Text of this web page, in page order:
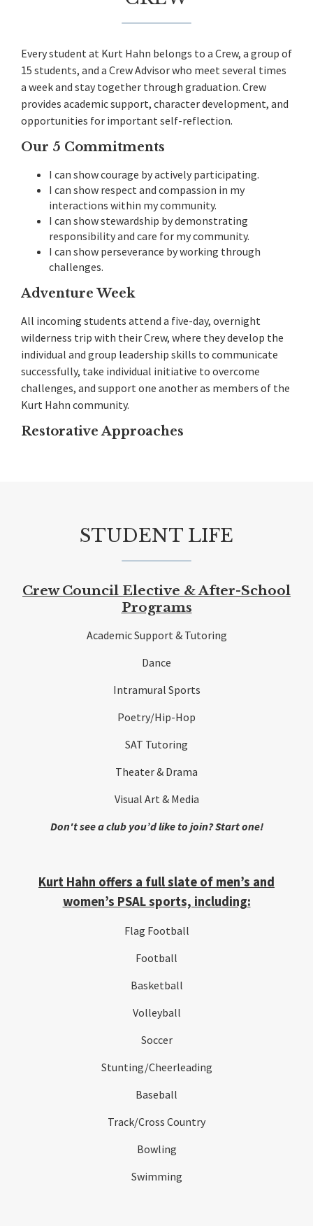
Every student at Kurt Hahn belongs to a Crew, a group of
15 students, and a Crew Advisor who meet several times
a week and stay together through graduation. Crew
provides academic support, character development, and
opportunities for important self-reflection.
Our 5 Commitments
I can show courage by actively participating.
I can show respect and compassion in my
interactions within my community.
I can show stewardship by demonstrating
responsibility and care for my community.
I can show perseverance by working through
challenges.
Adventure Week
All incoming students attend a five-day, overnight
wilderness trip with their Crew, where they develop the
individual and group leadership skills to communicate
successfully, take individual initiative to overcome
challenges, and support one another as members of the
Kurt Hahn community.
Restorative Approaches
STUDENT LIFE
Crew Council Elective & After-School
Programs
Academic Support & Tutoring
Dance
Intramural Sports
Poetry/Hip-Hop
SAT Tutoring
Theater & Drama
Visual Art & Media
Don't see a club you’d like to join? Start one!
Kurt Hahn offers a full slate of men’s and
women’s PSAL sports, including:
Flag Football
Football
Basketball
Volleyball
Soccer
Stunting/Cheerleading
Baseball
Track/Cross Country
Bowling
Swimming